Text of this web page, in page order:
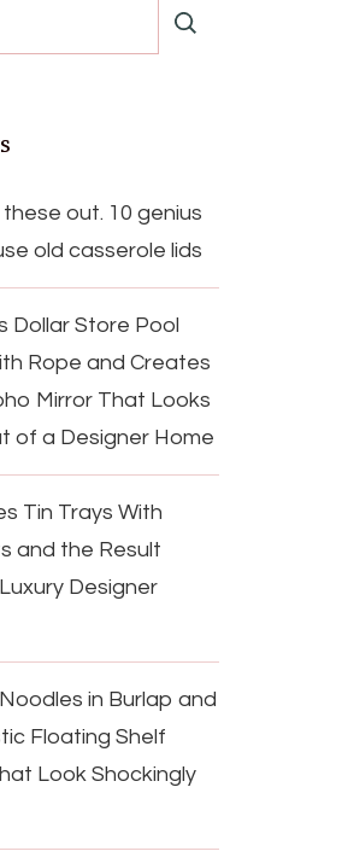
out. 10 genius
old casserole lids
Dollar Store Pool
Rope and Creates
Mirror That Looks
of a Designer Home
Tin Trays With
and the Result
Designer
in Burlap and
Floating Shelf
Look Shockingly